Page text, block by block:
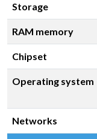
Storage
RAM memory
Chipset
Operating system
Networks